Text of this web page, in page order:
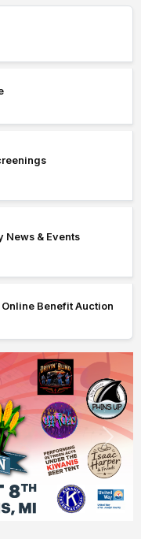
News & Events
Benefit Auction